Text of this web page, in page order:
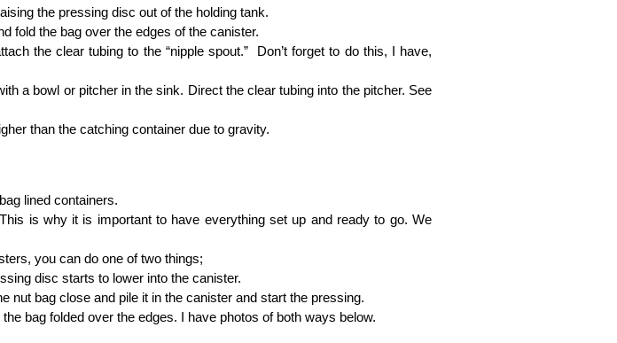
the pressing disc out of the holding tank.
fold the bag over the edges of the canister.
the clear tubing to the “nipple spout.” Don’t forget to do this, I have,
a bowl or pitcher in the sink. Direct the clear tubing into the pitcher. See
than the catching container due to gravity.
lined containers.
is why it is important to have everything set up and ready to go. We
you can do one of two things;
disc starts to lower into the canister.
nut bag close and pile it in the canister and start the pressing.
the bag folded over the edges. I have photos of both ways below.